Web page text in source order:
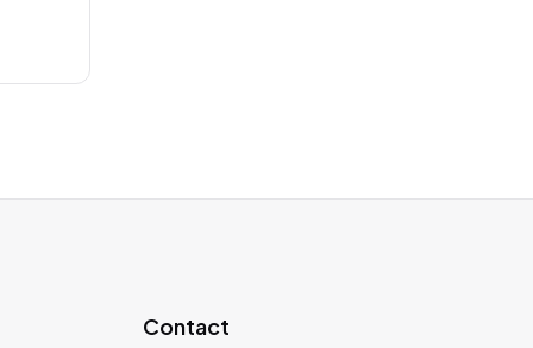
Contact